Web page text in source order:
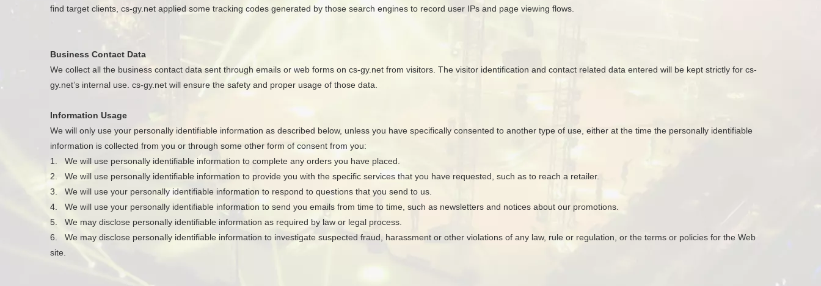
find target clients, cs-gy.net applied some tracking codes generated by those search engines to record user IPs and page viewing flows.
Business Contact Data
We collect all the business contact data sent through emails or web forms on cs-gy.net from visitors. The visitor identification and contact related data entered will be kept strictly for cs-
gy.net’s internal use. cs-gy.net will ensure the safety and proper usage of those data.
Information Usage
We will only use your personally identifiable information as described below, unless you have specifically consented to another type of use, either at the time the personally identifiable
information is collected from you or through some other form of consent from you:
1. We will use personally identifiable information to complete any orders you have placed.
2. We will use personally identifiable information to provide you with the specific services that you have requested, such as to reach a retailer.
3. We will use your personally identifiable information to respond to questions that you send to us.
4. We will use your personally identifiable information to send you emails from time to time, such as newsletters and notices about our promotions.
5. We may disclose personally identifiable information as required by law or legal process.
6. We may disclose personally identifiable information to investigate suspected fraud, harassment or other violations of any law, rule or regulation, or the terms or policies for the Web
site.